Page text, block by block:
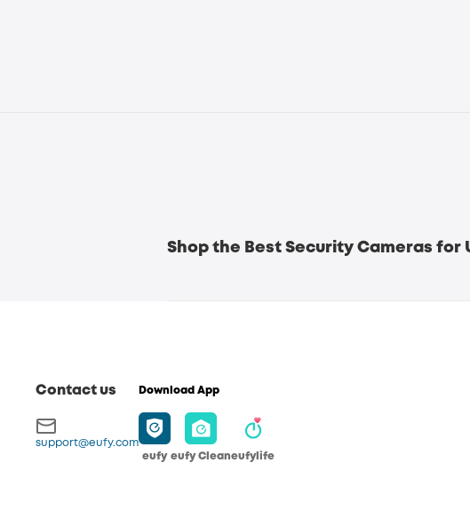
Shop the Best Security Cameras for
Contact us
support@eufy.com
Download App
eufy eufy Cleaneufylife